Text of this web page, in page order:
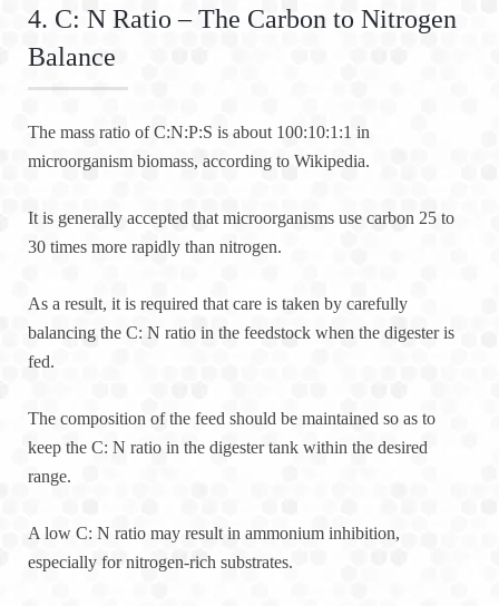
4. C: N Ratio – The Carbon to Nitrogen
Balance
The mass ratio of C:N:P:S is about 100:10:1:1 in
microorganism biomass, according to Wikipedia.
It is generally accepted that microorganisms use carbon 25 to
30 times more rapidly than nitrogen.
As a result, it is required that care is taken by carefully
balancing the C: N ratio in the feedstock when the digester is
fed.
The composition of the feed should be maintained so as to
keep the C: N ratio in the digester tank within the desired
range.
A low C: N ratio may result in ammonium inhibition,
especially for nitrogen-rich substrates.